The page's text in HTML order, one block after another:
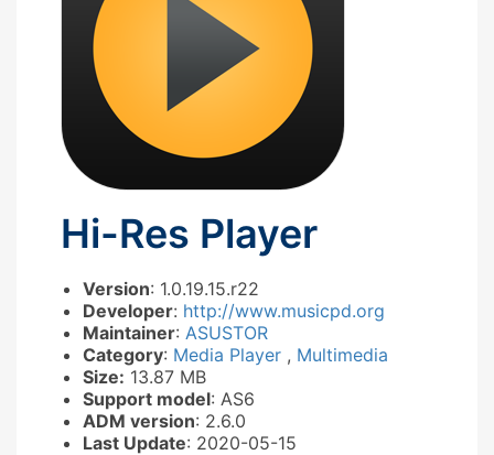
Hi-Res Player
Version: 1.0.19.15.r22
Developer: http://www.musicpd.org
Maintainer: ASUSTOR
Category: Media Player , Multimedia
Size: 13.87 MB
Support model: AS6
ADM version: 2.6.0
Last Update: 2020-05-15